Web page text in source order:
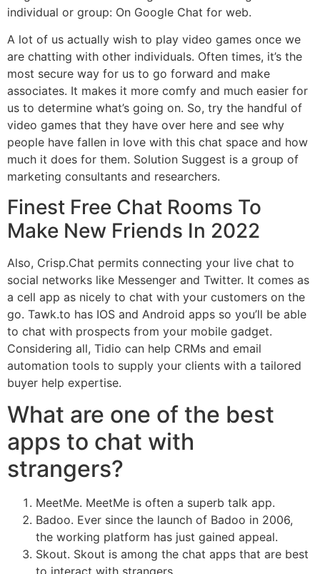
individual or group: On Google Chat for web.
A lot of us actually wish to play video games once we
are chatting with other individuals. Often times, it’s the
most secure way for us to go forward and make
associates. It makes it more comfy and much easier for
us to determine what’s going on. So, try the handful of
video games that they have over here and see why
people have fallen in love with this chat space and how
much it does for them. Solution Suggest is a group of
marketing consultants and researchers.
Finest Free Chat Rooms To
Make New Friends In 2022
Also, Crisp.Chat permits connecting your live chat to
social networks like Messenger and Twitter. It comes as
a cell app as nicely to chat with your customers on the
go. Tawk.to has IOS and Android apps so you’ll be able
to chat with prospects from your mobile gadget.
Considering all, Tidio can help CRMs and email
automation tools to supply your clients with a tailored
buyer help expertise.
What are one of the best
apps to chat with
strangers?
MeetMe. MeetMe is often a superb talk app.
Badoo. Ever since the launch of Badoo in 2006,
the working platform has just gained appeal.
Skout. Skout is among the chat apps that are best